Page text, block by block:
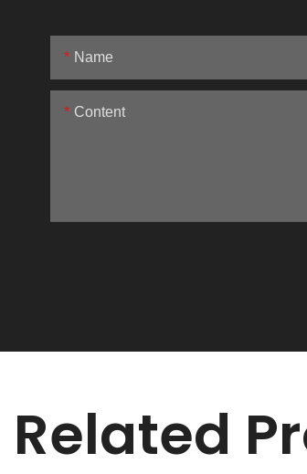
Name
Content
Related